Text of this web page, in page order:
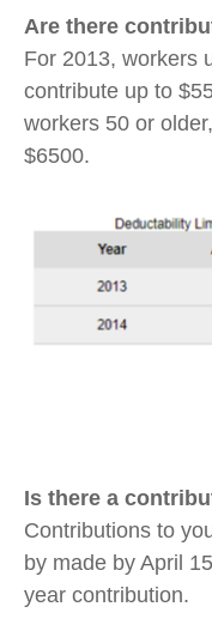
Are there
For 2013, workers
contribute up to
workers 50 or
$6500.
Is there a
Contributions to
by made by April
year contribution.